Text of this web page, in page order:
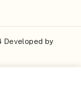
Developed by